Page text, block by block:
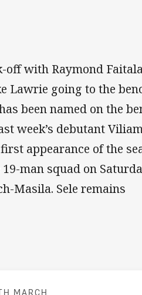
off with Raymond
Lawrie going to the
been named on the
week’s debutant
appearance of the
man squad on
Masila. Sele remains
Dolphins v Dragons
MARCH